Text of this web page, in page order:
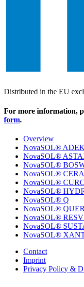
Distributed in the EU
For more information,
form.
Overview
NovaSOL®
NovaSOL®
NovaSOL®
NovaSOL®
NovaSOL®
NovaSOL®
NovaSOL® Q
NovaSOL®
NovaSOL®
NovaSOL®
NovaSOL®
Contact
Imprint
Privacy Policy &